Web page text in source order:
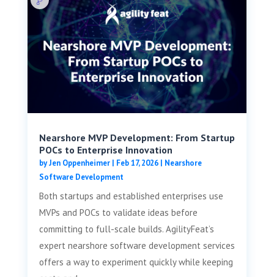
Nearshore MVP Development: From Startup
POCs to Enterprise Innovation
byJen Oppenheimer| Feb 17, 2026| Nearshore
Software Development
Both startups and established enterprises use
MVPs and POCs to validate ideas before
committing to full-scale builds. AgilityFeat’s
expert nearshore software development services
offers a way to experiment quickly while keeping